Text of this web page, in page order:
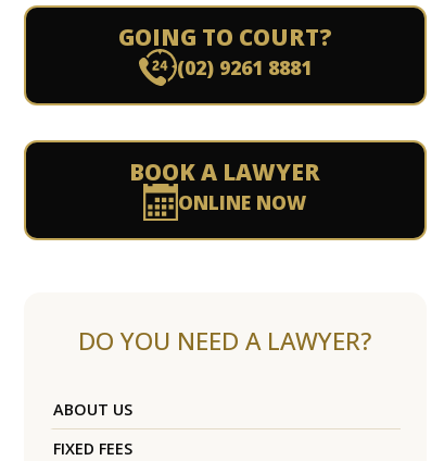
GOING TO COURT?
(02) 9261 8881
BOOK A LAWYER
ONLINE NOW
DO YOU NEED A LAWYER?
ABOUT US
FIXED FEES